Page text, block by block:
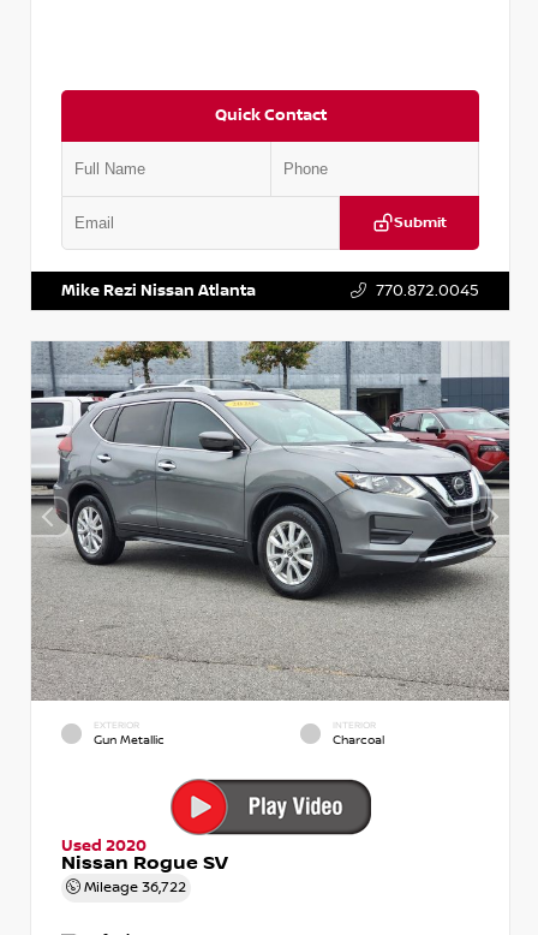
Quick Contact
Submit
Mike Rezi Nissan Atlanta 770.872.0045
EXTERIOR
Gun Metallic
INTERIOR
Charcoal
Used 2020
Nissan Rogue SV
Mileage 36,722